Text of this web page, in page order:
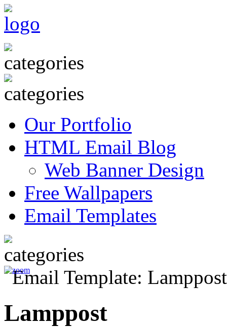
Our Portfolio
HTML Email Blog
Web Banner Design
Free Wallpapers
Email Templates
Lamppost